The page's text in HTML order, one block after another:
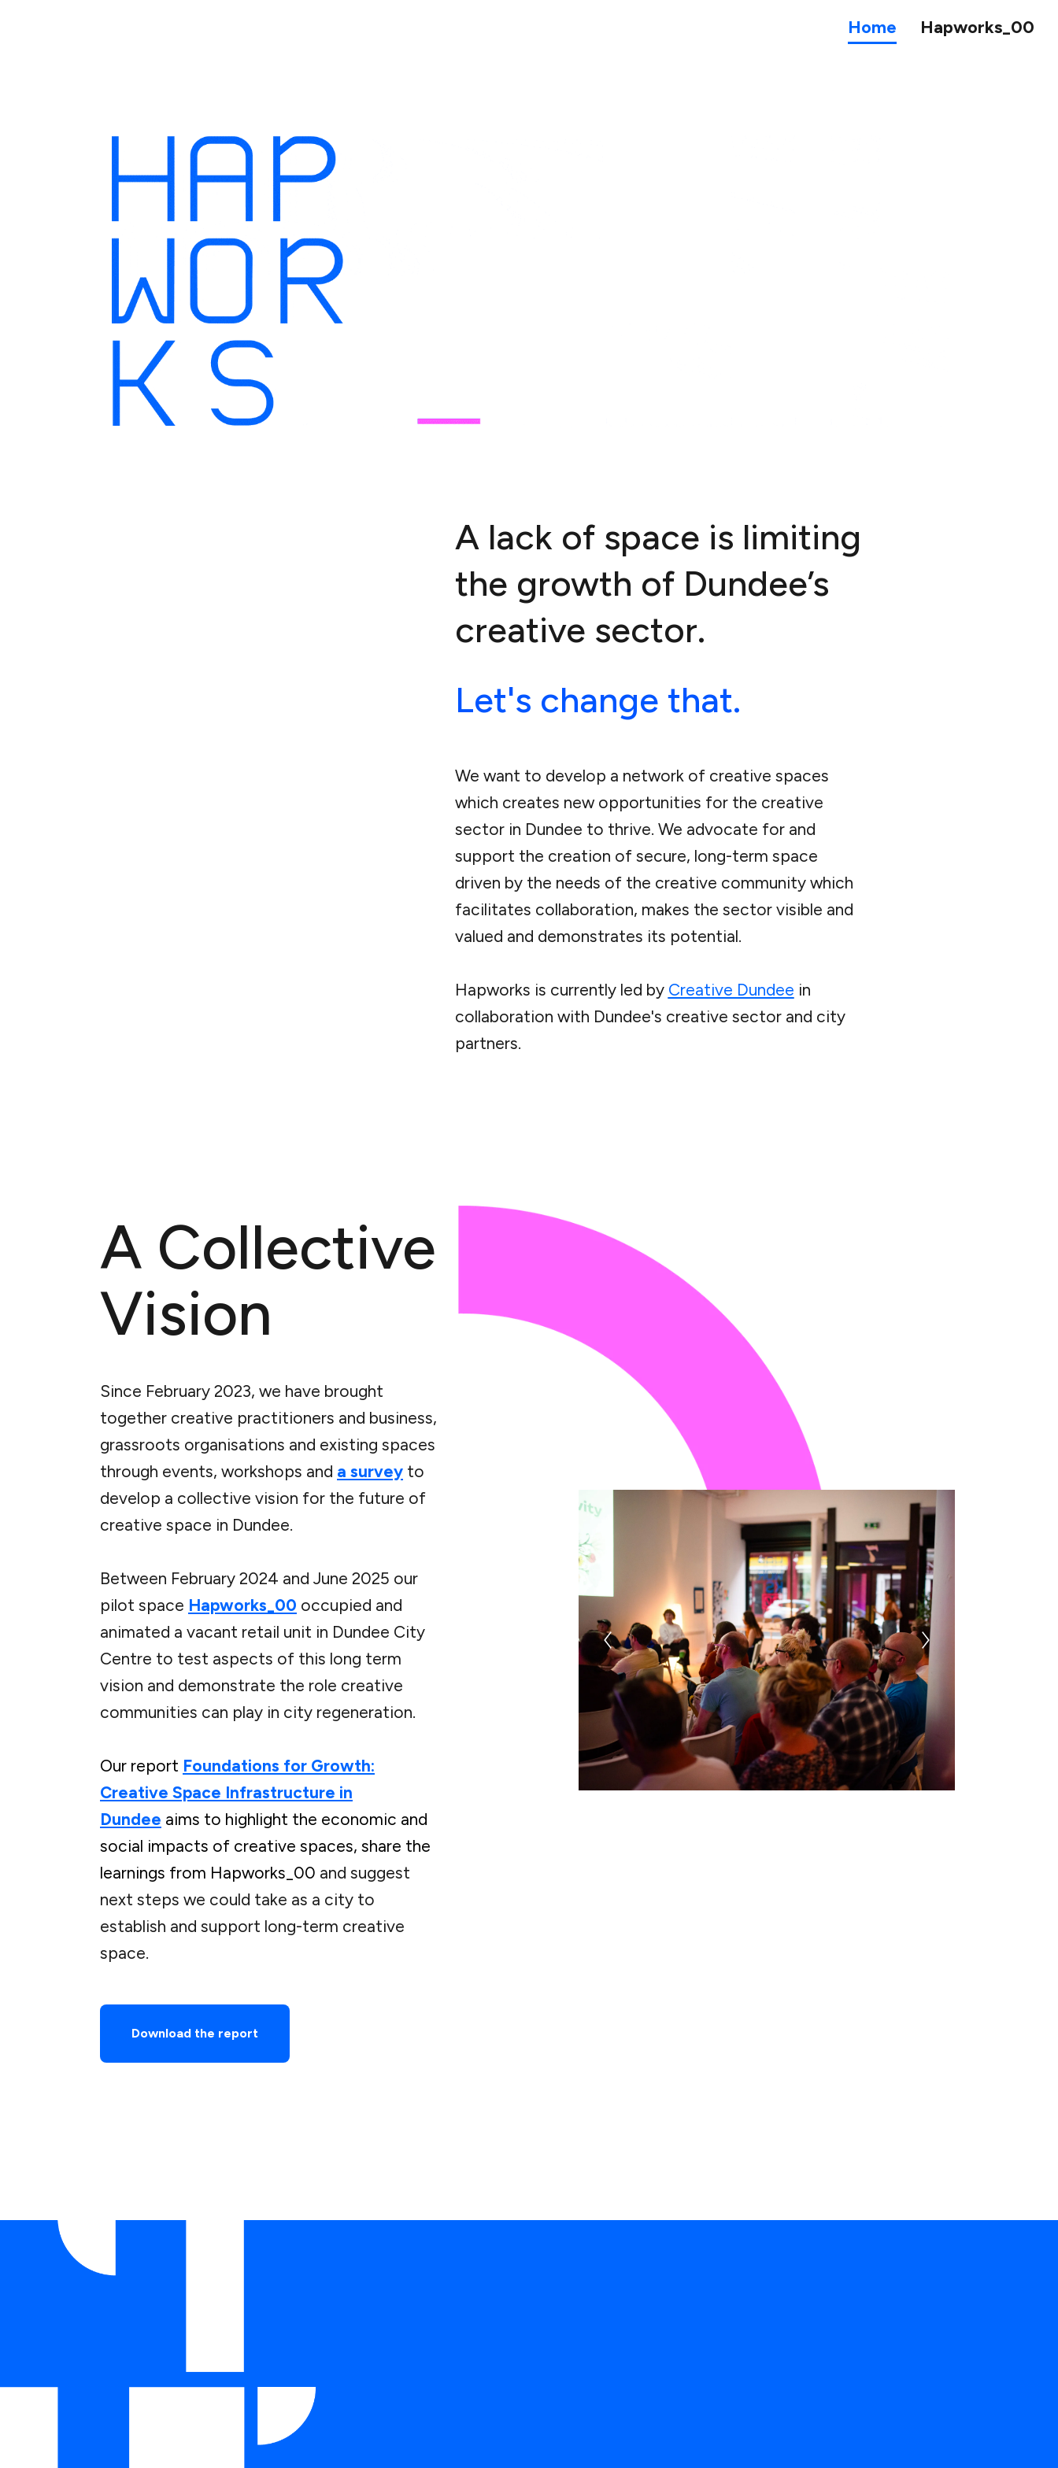
Home Hapworks_00
A lack of space is limiting
the growth of Dundee’s
creative sector.
Let's change that.
We want to develop a network of creative spaces
which creates new opportunities for the creative
sector in Dundee to thrive. We advocate for and
support the creation of secure, long-term space
driven by the needs of the creative community which
facilitates collaboration, makes the sector visible and
valued and demonstrates its potential.
Hapworks is currently led by Creative Dundee in
collaboration with Dundee's creative sector and city
partners.
A Collective
Vision
Since February 2023, we have brought
together creative practitioners and business,
grassroots organisations and existing spaces
through events, workshops and a survey to
develop a collective vision for the future of
creative space in Dundee.
Between February 2024 and June 2025 our
pilot space Hapworks_00 occupied and
animated a vacant retail unit in Dundee City
Centre to test aspects of this long term
vision and demonstrate the role creative
communities can play in city regeneration.
Our report Foundations for Growth:
Creative Space Infrastructure in
Dundee aims to highlight the economic and
social impacts of creative spaces, share the
learnings from Hapworks_00 and suggest
next steps we could take as a city to
establish and support long-term creative
space.
Download the report